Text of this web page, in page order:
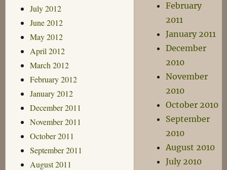
July 2012
June 2012
May 2012
April 2012
March 2012
February 2012
January 2012
December 2011
November 2011
October 2011
September 2011
August 2011
February
2011
January 2011
December
2010
November
2010
October 2010
September
2010
August 2010
July 2010